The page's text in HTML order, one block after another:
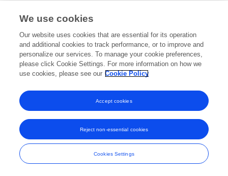
Frontiers In and Loop are registered trade marks of Frontiers Media SA.
and Conditions
We use cookies
Our website uses cookies that are essential for its operation
and additional cookies to track performance, or to improve and
personalize our services. To manage your cookie preferences,
please click Cookie Settings. For more information on how we
use cookies, please see our Cookie Policy
Cookies Settings
Reject non-essential cookies
Accept cookies